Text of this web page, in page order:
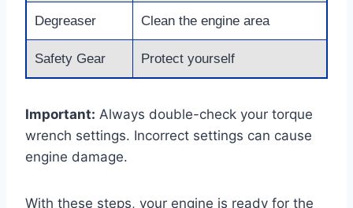
Degreaser Clean the engine area
Safety Gear Protect yourself
Important: Always double-check your torque
wrench settings. Incorrect settings can cause
engine damage.
With these steps, your engine is ready for the